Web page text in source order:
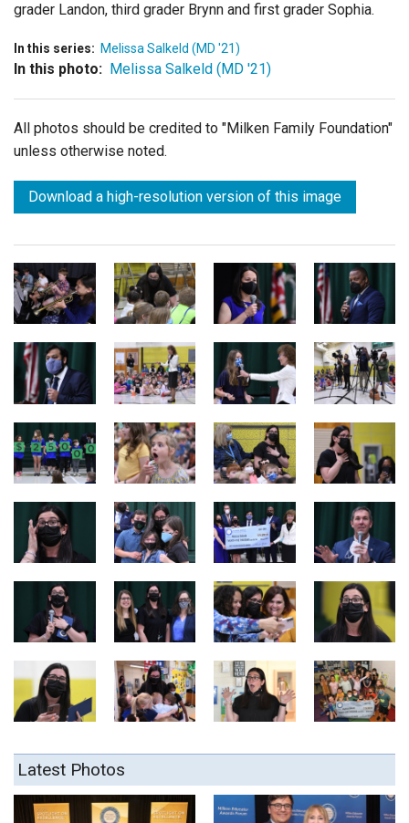
grader Landon, third grader Brynn and first grader Sophia.
In this series: Melissa Salkeld (MD '21)
In this photo: Melissa Salkeld (MD '21)
All photos should be credited to "Milken Family Foundation"
unless otherwise noted.
Download a high-resolution version of this image
Latest Photos